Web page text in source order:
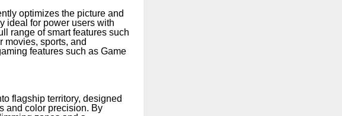
optimizes the picture and
ideal for power users with
range of smart features such
movies, sports, and
features such as Game
flagship territory, designed
and color precision. By